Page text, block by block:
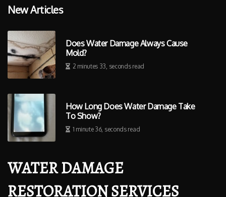
New Articles
Does Water Damage Always Cause
Mold?
2 minutes 33, seconds read
How Long Does Water Damage Take
To Show?
1 minute 36, seconds read
WATER DAMAGE
RESTORATION SERVICES